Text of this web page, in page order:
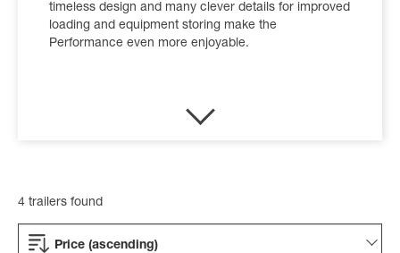
timeless design and many clever details for improved
loading and equipment storing make the
Performance even more enjoyable.
4 trailers found
Price (ascending)